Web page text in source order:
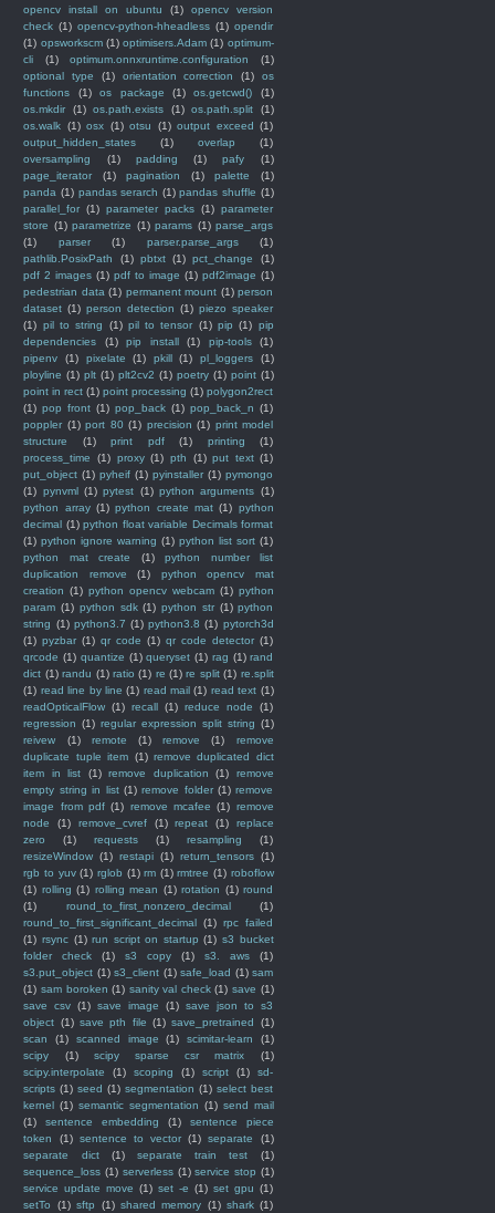
opencv install on ubuntu
(1)
opencv version
check (1) opencv-python-hheadless (1) opendir
(1) opsworkscm (1) optimisers.Adam (1) optimum-
cli
(1) optimum.onnxruntime.configuration
(1)
optional type
(1) orientation correction (1)
os
functions
(1) os package (1) os.getcwd()
(1)
os.mkdir
(1) os.path.exists (1) os.path.split
(1)
os.walk (1) osx (1) otsu (1) output exceed (1)
output_hidden_states
(1) overlap
(1)
oversampling
(1) padding (1) pafy
(1)
page_iterator
(1) pagination (1) palette
(1)
panda (1) pandas serarch (1) pandas shuffle (1)
parallel_for (1) parameter packs (1) parameter
store (1) parametrize (1) params (1) parse_args
(1)
parser (1) parser.parse_args
(1)
pathlib.PosixPath
(1) pbtxt (1) pct_change
(1)
pdf 2 images (1) pdf to image (1) pdf2image (1)
pedestrian data (1) permanent mount (1) person
dataset (1) person detection (1) piezo speaker
(1) pil to string (1) pil to tensor (1) pip (1) pip
dependencies
(1) pip install (1) pip-tools
(1)
pipenv
(1) pixelate (1) pkill (1) pl_loggers
(1)
ployline (1) plt (1) plt2cv2 (1) poetry (1) point (1)
point in rect (1) point processing (1) polygon2rect
(1) pop front (1) pop_back (1) pop_back_n (1)
poppler (1) port 80 (1) precision (1) print model
structure
(1) print pdf (1) printing
(1)
process_time
(1) proxy (1) pth (1) put text (1)
put_object (1) pyheif (1) pyinstaller (1) pymongo
(1) pynvml (1) pytest (1) python arguments (1)
python array (1) python create mat (1) python
decimal (1) python float variable Decimals format
(1) python ignore warning (1) python list sort (1)
python mat create
(1)
python number list
duplication remove
(1)
python opencv mat
creation (1) python opencv webcam (1) python
param (1) python sdk (1) python str (1) python
string (1) python3.7 (1) python3.8 (1) pytorch3d
(1) pyzbar (1) qr code (1) qr code detector (1)
qrcode (1) quantize (1) queryset (1) rag (1) rand
dict (1) randu (1) ratio (1) re (1) re split (1) re.split
(1) read line by line (1) read mail (1) read text (1)
readOpticalFlow (1) recall (1) reduce node
(1)
regression (1) regular expression split string (1)
reivew
(1) remote (1) remove (1)
remove
duplicate tuple item (1) remove duplicated dict
item in list
(1) remove duplication (1)
remove
empty string in list (1) remove folder (1) remove
image from pdf (1) remove mcafee (1) remove
node
(1) remove_cvref (1) repeat (1)
replace
zero
(1) requests (1) resampling
(1)
resizeWindow (1) restapi (1) return_tensors (1)
rgb to yuv (1) rglob (1) rm (1) rmtree (1) roboflow
(1) rolling (1) rolling mean (1) rotation (1) round
(1)
round_to_first_nonzero_decimal
(1)
round_to_first_significant_decimal (1) rpc failed
(1) rsync (1) run script on startup (1) s3 bucket
folder check
(1) s3 copy (1) s3. aws
(1)
s3.put_object (1) s3_client (1) safe_load (1) sam
(1) sam boroken (1) sanity val check (1) save (1)
save csv (1) save image (1) save json to s3
object (1) save pth file (1) save_pretrained
(1)
scan
(1) scanned image (1) scimitar-learn
(1)
scipy
(1) scipy sparse csr matrix
(1)
scipy.interpolate
(1) scoping (1) script (1)
sd-
scripts (1) seed (1) segmentation (1) select best
kernel (1) semantic segmentation (1) send mail
(1)
sentence embedding (1)
sentence piece
token
(1) sentence to vector (1) separate
(1)
separate dict
(1) separate train test
(1)
sequence_loss (1) serverless (1) service stop (1)
service update move (1) set -e (1) set gpu (1)
setTo
(1) sftp (1) shared memory (1) shark (1)